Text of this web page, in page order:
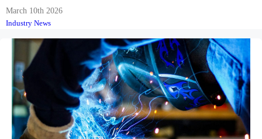
March 10th 2026
Industry News